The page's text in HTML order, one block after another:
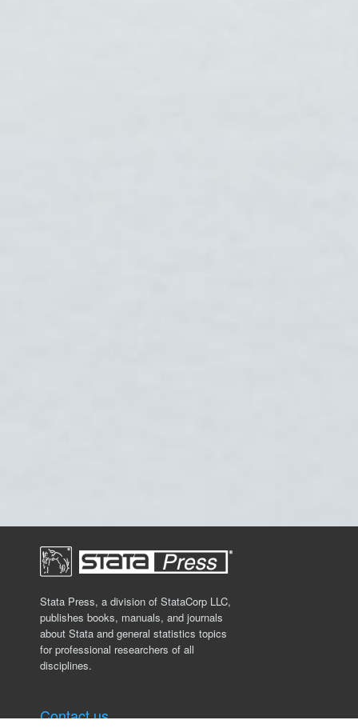
Stata Press, a division of StataCorp LLC,
publishes books, manuals, and journals
about Stata and general statistics topics
for professional researchers of all
disciplines.
Contact us